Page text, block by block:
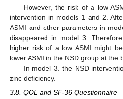
However, the risk of a low
intervention in models 1 and 2.
ASMI and other parameters in
disappeared in model 3.
higher risk of a low ASMI might
lower ASMI in the NSD group at the
In model 3, the NSD
zinc deficiency.
3.8. QOL and SF-36 Questionnaire